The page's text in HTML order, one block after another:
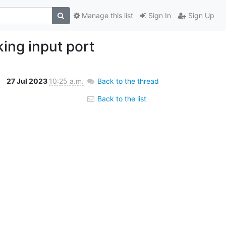
Sign In Sign Up
Manage this list
input port
27 Jul 2023 10:25 a.m. Back to the thread
Back to the list